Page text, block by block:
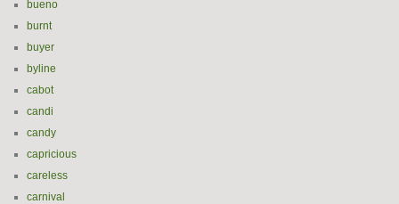
bueno
burnt
buyer
byline
cabot
candi
candy
capricious
careless
carnival